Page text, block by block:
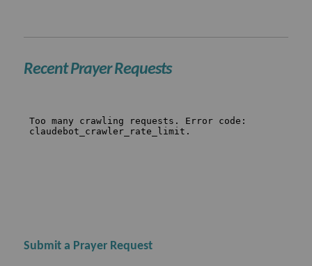
Recent Prayer Requests
Submit a Prayer Request